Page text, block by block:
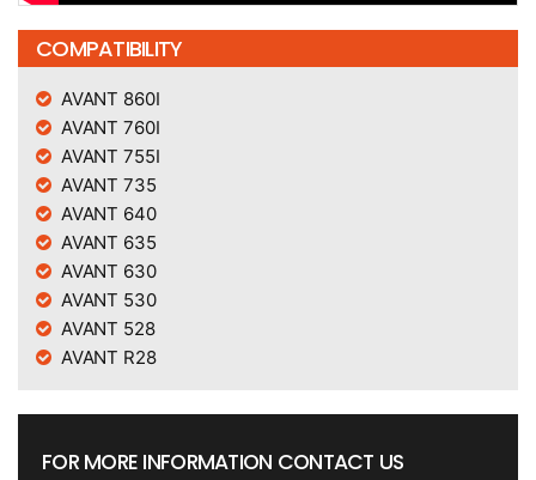
COMPATIBILITY
AVANT 860I
AVANT 760I
AVANT 755I
AVANT 735
AVANT 640
AVANT 635
AVANT 630
AVANT 530
AVANT 528
AVANT R28
FOR MORE INFORMATION CONTACT US